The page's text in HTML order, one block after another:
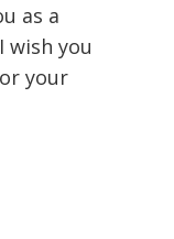
as a
wish you
your